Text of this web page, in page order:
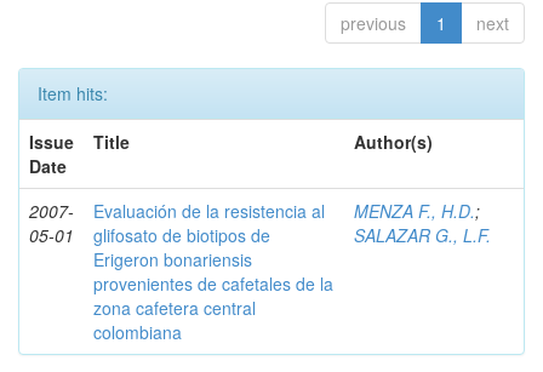
previous 1 next
Item hits:
Issue
Date
Title Author(s)
2007-
05-01
Evaluación de la resistencia al
glifosato de biotipos de
Erigeron bonariensis
provenientes de cafetales de la
zona cafetera central
colombiana
MENZA F., H.D.;
SALAZAR G., L.F.